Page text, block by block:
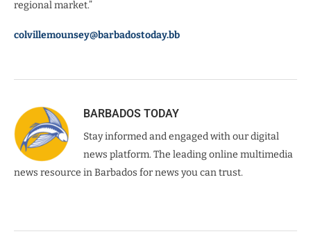
regional market.”
colvillemounsey@barbadostoday.bb
BARBADOS TODAY
Stay informed and engaged with our digital
news platform. The leading online multimedia
news resource in Barbados for news you can trust.